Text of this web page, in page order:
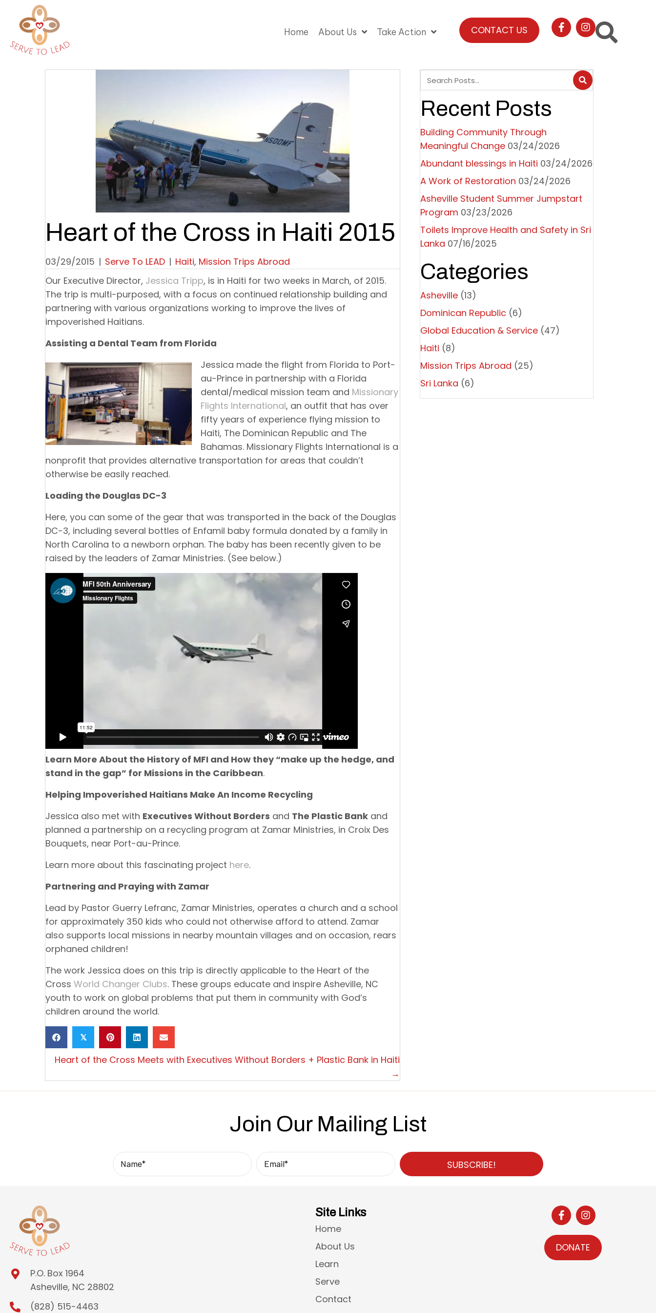
Home About Us Take Action CONTACT US
Heart of the Cross in Haiti 2015
03/29/2015 | Serve To LEAD | Haiti, Mission Trips Abroad
Our Executive Director, Jessica Tripp, is in Haiti for two weeks in March, of 2015.
The trip is multi-purposed, with a focus on continued relationship building and
partnering with various organizations working to improve the lives of
impoverished Haitians.
Assisting a Dental Team from Florida
Jessica made the flight from Florida to Port-
au-Prince in partnership with a Florida
dental/medical mission team and Missionary
Flights International, an outfit that has over
fifty years of experience flying mission to
Haiti, The Dominican Republic and The
Bahamas. Missionary Flights International is a
nonprofit that provides alternative transportation for areas that couldn’t
otherwise be easily reached.
Loading the Douglas DC-3
Here, you can some of the gear that was transported in the back of the Douglas
DC-3, including several bottles of Enfamil baby formula donated by a family in
North Carolina to a newborn orphan. The baby has been recently given to be
raised by the leaders of Zamar Ministries. (See below.)
Learn More About the History of MFI and How they “make up the hedge, and
stand in the gap” for Missions in the Caribbean.
Helping Impoverished Haitians Make An Income Recycling
Jessica also met with Executives Without Borders and The Plastic Bank and
planned a partnership on a recycling program at Zamar Ministries, in Croix Des
Bouquets, near Port-au-Prince.
Learn more about this fascinating project here.
Partnering and Praying with Zamar
Lead by Pastor Guerry Lefranc, Zamar Ministries, operates a church and a school
for approximately 350 kids who could not otherwise afford to attend. Zamar
also supports local missions in nearby mountain villages and on occasion, rears
orphaned children!
The work Jessica does on this trip is directly applicable to the Heart of the
Cross World Changer Clubs. These groups educate and inspire Asheville, NC
youth to work on global problems that put them in community with God’s
children around the world.
𝕏
Posts
navigation
Heart of the Cross Meets with Executives Without Borders + Plastic Bank in Haiti
→
Recent Posts
Building Community Through
Meaningful Change 03/24/2026
Abundant blessings in Haiti 03/24/2026
A Work of Restoration 03/24/2026
Asheville Student Summer Jumpstart
Program 03/23/2026
Toilets Improve Health and Safety in Sri
Lanka 07/16/2025
Categories
Asheville (13)
Dominican Republic (6)
Global Education & Service (47)
Haiti (8)
Mission Trips Abroad (25)
Sri Lanka (6)
Join Our Mailing List
SUBSCRIBE!
P.O. Box 1964
Asheville, NC 28802
(828) 515-4463
Site Links
Home
About Us
Learn
Serve
Contact
DONATE